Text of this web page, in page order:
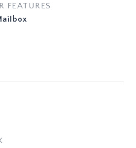
FEATURES